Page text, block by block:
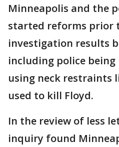
Minneapolis and the
started reforms prior
investigation results
including police
using neck restraints
used to kill Floyd.
In the review of less
inquiry found